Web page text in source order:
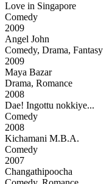
Love in Singapore
Comedy
2009
Angel John
Comedy, Drama, Fantasy
2009
Maya Bazar
Drama, Romance
2008
Dae! Ingottu nokkiye...
Comedy
2008
Kichamani M.B.A.
Comedy
2007
Changathipoocha